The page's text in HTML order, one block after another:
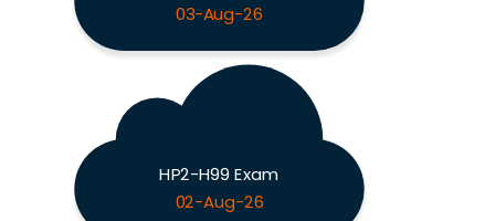
03-Aug-26
HP2-H99 Exam
02-Aug-26